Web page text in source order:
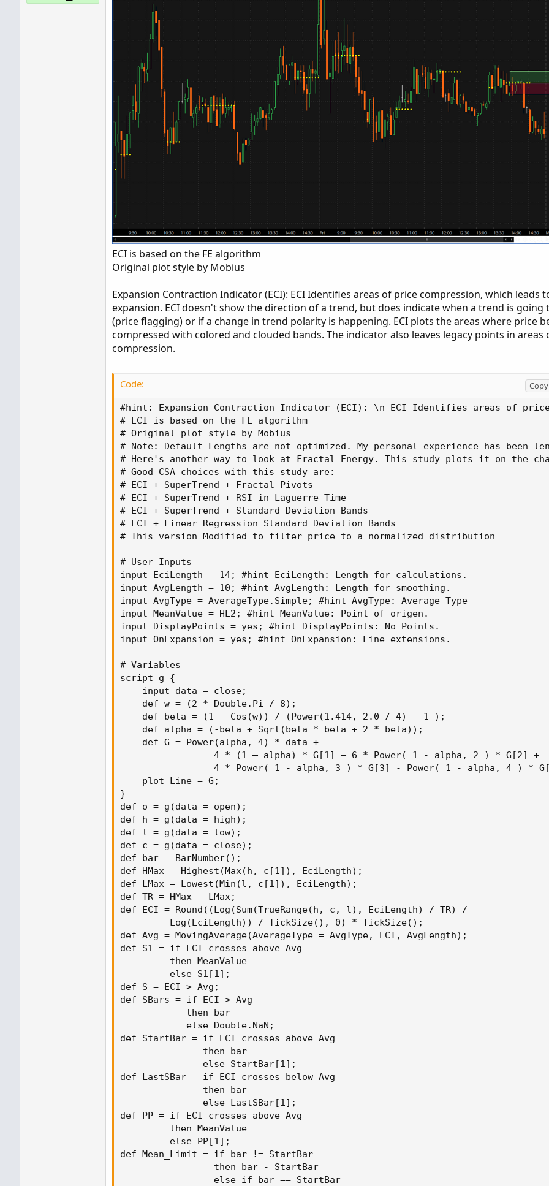
ECI is based on the FE algorithm
Original plot style by Mobius
Expansion Contraction Indicator (ECI): ECI Identifies areas of price compression, which leads
expansion. ECI doesn't show the direction of a trend, but does indicate when a trend is going
(price flagging) or if a change in trend polarity is happening. ECI plots the areas where price
compressed with colored and clouded bands. The indicator also leaves legacy points in areas
compression.
Code:
#hint: Expansion Contraction Indicator (ECI): \n ECI Identifies areas of
# ECI is based on the FE algorithm
# Original plot style by Mobius
# Note: Default Lengths are not optimized. My personal experience has been
# Here's another way to look at Fractal Energy. This study plots it on the
# Good CSA choices with this study are:
# ECI + SuperTrend + Fractal Pivots
# ECI + SuperTrend + RSI in Laguerre Time
# ECI + SuperTrend + Standard Deviation Bands
# ECI + Linear Regression Standard Deviation Bands
# This version Modified to filter price to a normalized distribution
# User Inputs
input EciLength = 14; #hint EciLength: Length for calculations.
input AvgLength = 10; #hint AvgLength: Length for smoothing.
input AvgType = AverageType.Simple; #hint AvgType: Average Type
input MeanValue = HL2; #hint MeanValue: Point of origen.
input DisplayPoints = yes; #hint DisplayPoints: No Points.
input OnExpansion = yes; #hint OnExpansion: Line extensions.
# Variables
script g {
    input data = close;
    def w = (2 * Double.Pi / 8);
    def beta = (1 - Cos(w)) / (Power(1.414, 2.0 / 4) - 1 );
    def alpha = (-beta + Sqrt(beta * beta + 2 * beta));
    def G = Power(alpha, 4) * data +
                 4 * (1 – alpha) * G[1] – 6 * Power( 1 - alpha, 2 ) * G[2] +
4 * Power( 1 - alpha, 3 ) * G[3] - Power( 1 - alpha, 4 ) *
    plot Line = G;
}
def o = g(data = open);
def h = g(data = high);
def l = g(data = low);
def c = g(data = close);
def bar = BarNumber();
def HMax = Highest(Max(h, c[1]), EciLength);
def LMax = Lowest(Min(l, c[1]), EciLength);
def TR = HMax - LMax;
def ECI = Round((Log(Sum(TrueRange(h, c, l), EciLength) / TR) /
         Log(EciLength)) / TickSize(), 0) * TickSize();
def Avg = MovingAverage(AverageType = AvgType, ECI, AvgLength);
def S1 = if ECI crosses above Avg
         then MeanValue
         else S1[1];
def S = ECI > Avg;
def SBars = if ECI > Avg
            then bar
            else Double.NaN;
def StartBar = if ECI crosses above Avg
               then bar
               else StartBar[1];
def LastSBar = if ECI crosses below Avg
               then bar
               else LastSBar[1];
def PP = if ECI crosses above Avg
         then MeanValue
         else PP[1];
def Mean_Limit = if bar != StartBar
                 then bar - StartBar
                 else if bar == StartBar